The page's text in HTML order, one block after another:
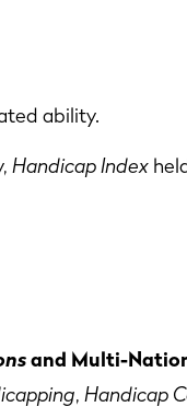
ability.
Handicap Index
and Multi-
, Handicap